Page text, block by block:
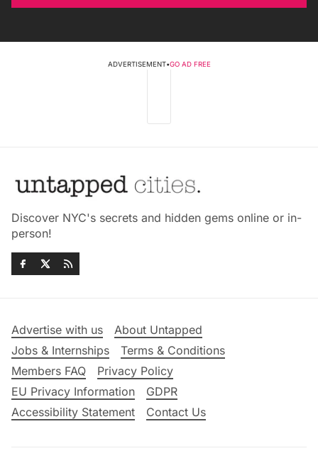
ADVERTISEMENT•GO AD FREE
Discover NYC's secrets and hidden gems online or in-
person!
Advertise with us
About Untapped
Jobs & Internships
Terms & Conditions
Members FAQ
Privacy Policy
EU Privacy Information
GDPR
Accessibility Statement
Contact Us